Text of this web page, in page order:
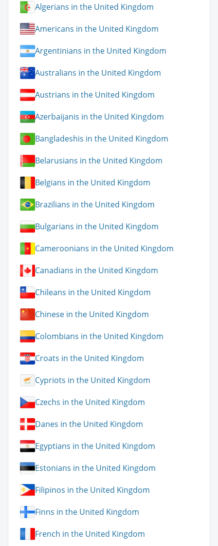
Algerians in the United Kingdom
Americans in the United Kingdom
Argentinians in the United Kingdom
Australians in the United Kingdom
Austrians in the United Kingdom
Azerbaijanis in the United Kingdom
Bangladeshis in the United Kingdom
Belarusians in the United Kingdom
Belgians in the United Kingdom
Brazilians in the United Kingdom
Bulgarians in the United Kingdom
Cameroonians in the United Kingdom
Canadians in the United Kingdom
Chileans in the United Kingdom
Chinese in the United Kingdom
Colombians in the United Kingdom
Croats in the United Kingdom
Cypriots in the United Kingdom
Czechs in the United Kingdom
Danes in the United Kingdom
Egyptians in the United Kingdom
Estonians in the United Kingdom
Filipinos in the United Kingdom
Finns in the United Kingdom
French in the United Kingdom